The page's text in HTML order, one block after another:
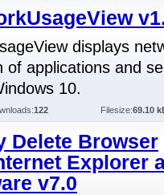
displays
of applications and
10.
122 Filesize:69.10
Delete Browser
Explorer
v7.0